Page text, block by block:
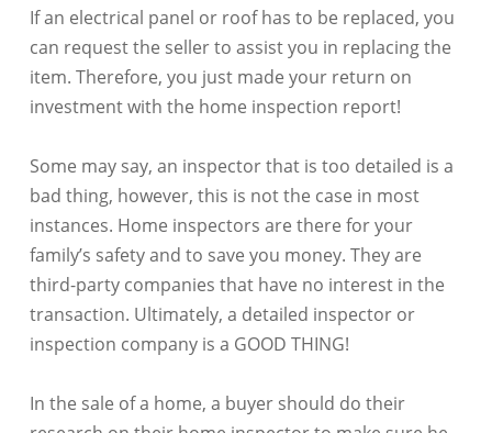
If an electrical panel or roof has to be replaced, you
can request the seller to assist you in replacing the
item. Therefore, you just made your return on
investment with the home inspection report!
Some may say, an inspector that is too detailed is a
bad thing, however, this is not the case in most
instances. Home inspectors are there for your
family’s safety and to save you money. They are
third-party companies that have no interest in the
transaction. Ultimately, a detailed inspector or
inspection company is a GOOD THING!
In the sale of a home, a buyer should do their